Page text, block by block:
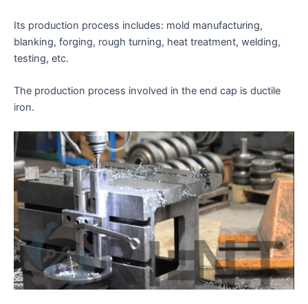
Its production process includes: mold manufacturing,
blanking, forging, rough turning, heat treatment, welding,
testing, etc.
The production process involved in the end cap is ductile
iron.